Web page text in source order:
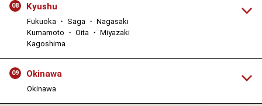
08 Kyushu
Fukuoka ・ Saga ・ Nagasaki
Kumamoto ・ Oita ・ Miyazaki
Kagoshima
09 Okinawa
Okinawa